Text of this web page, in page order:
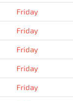
Friday
Friday
Friday
Friday
Friday